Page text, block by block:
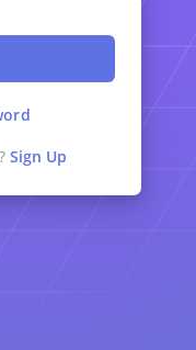
Sign Up